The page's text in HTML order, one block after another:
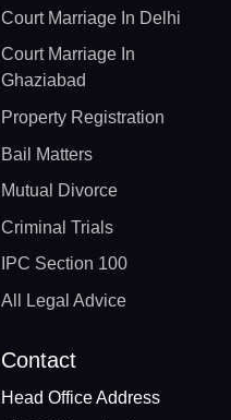
Court Marriage In Delhi
Court Marriage In
Ghaziabad
Property Registration
Bail Matters
Mutual Divorce
Criminal Trials
IPC Section 100
All Legal Advice
Contact
Head Office Address